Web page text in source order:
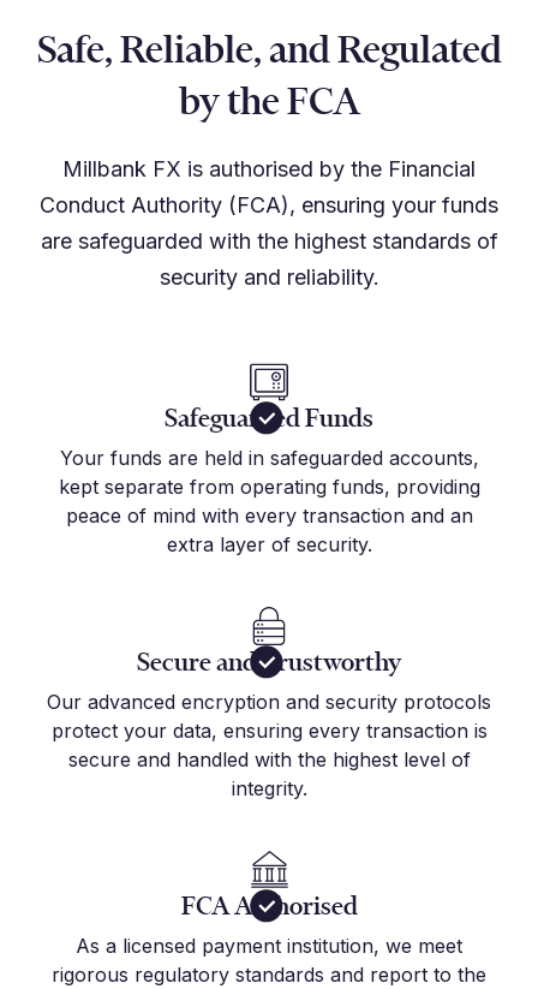
Safe, Reliable, and Regulated
by the FCA
Millbank FX is authorised by the Financial
Conduct Authority (FCA), ensuring your funds
are safeguarded with the highest standards of
security and reliability.
Safeguarded Funds
Your funds are held in safeguarded accounts,
kept separate from operating funds, providing
peace of mind with every transaction and an
extra layer of security.
Secure and Trustworthy
Our advanced encryption and security protocols
protect your data, ensuring every transaction is
secure and handled with the highest level of
integrity.
FCA Authorised
As a licensed payment institution, we meet
rigorous regulatory standards and report to the